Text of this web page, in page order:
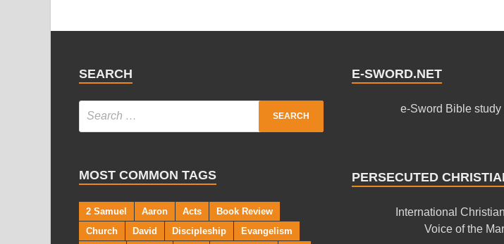
SEARCH
MOST COMMON TAGS
2 Samuel Aaron Acts
Book Review
Church
David Discipleship
Evangelism
E-SWORD.NET
e-Sword Bible study
PERSECUTED
International
Voice of the